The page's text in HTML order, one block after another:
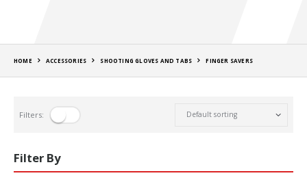
HOME ACCESSORIES SHOOTING GLOVES AND TABS FINGER SAVERS
Filters:
Filter By